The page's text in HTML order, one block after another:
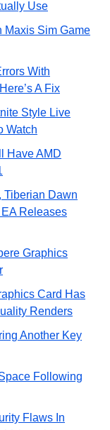
Use
Maxis Sim Game
With
A Fix
Style Live
Watch
Have AMD
Tiberian Dawn
Releases
Graphics
Card Has
Renders
Another Key
Following
Flaws In